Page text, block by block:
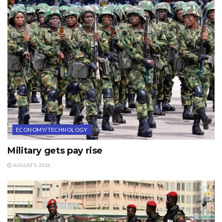
ECONOMY/TECHNOLOGY
Military gets pay rise
AUGUST 5, 2026